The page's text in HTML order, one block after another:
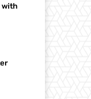
with